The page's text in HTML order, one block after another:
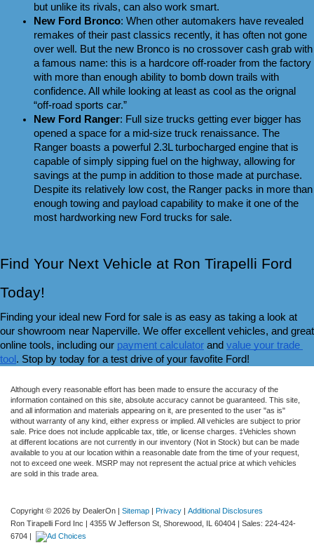
but unlike its rivals, can also work smart.
New Ford Bronco: When other automakers have revealed
remakes of their past classics recently, it has often not gone
over well. But the new Bronco is no crossover cash grab with
a famous name: this is a hardcore off-roader from the factory
with more than enough ability to bomb down trails with
confidence. All while looking at least as cool as the orignal
“off-road sports car.”
New Ford Ranger: Full size trucks getting ever bigger has
opened a space for a mid-size truck renaissance. The
Ranger boasts a powerful 2.3L turbocharged engine that is
capable of simply sipping fuel on the highway, allowing for
savings at the pump in addition to those made at purchase.
Despite its relatively low cost, the Ranger packs in more than
enough towing and payload capability to make it one of the
most hardworking new Ford trucks for sale.
Find Your Next Vehicle at Ron Tirapelli Ford
Today!
Finding your ideal new Ford for sale is as easy as taking a look at
our showroom near Naperville. We offer excellent vehicles, and great
online tools, including our payment calculator and value your trade
tool. Stop by today for a test drive of your favofite Ford!
Although every reasonable effort has been made to ensure the accuracy of the
information contained on this site, absolute accuracy cannot be guaranteed. This site,
and all information and materials appearing on it, are presented to the user "as is"
without warranty of any kind, either express or implied. All vehicles are subject to prior
sale. Price does not include applicable tax, title, or license charges. ‡Vehicles shown
at different locations are not currently in our inventory (Not in Stock) but can be made
available to you at our location within a reasonable date from the time of your request,
not to exceed one week. MSRP may not represent the actual price at which vehicles
are sold in this trade area.
Copyright © 2026 by DealerOn | Sitemap | Privacy | Additional Disclosures
Ron Tirapelli Ford Inc | 4355 W Jefferson St, Shorewood, IL 60404 | Sales: 224-424-
6704 |